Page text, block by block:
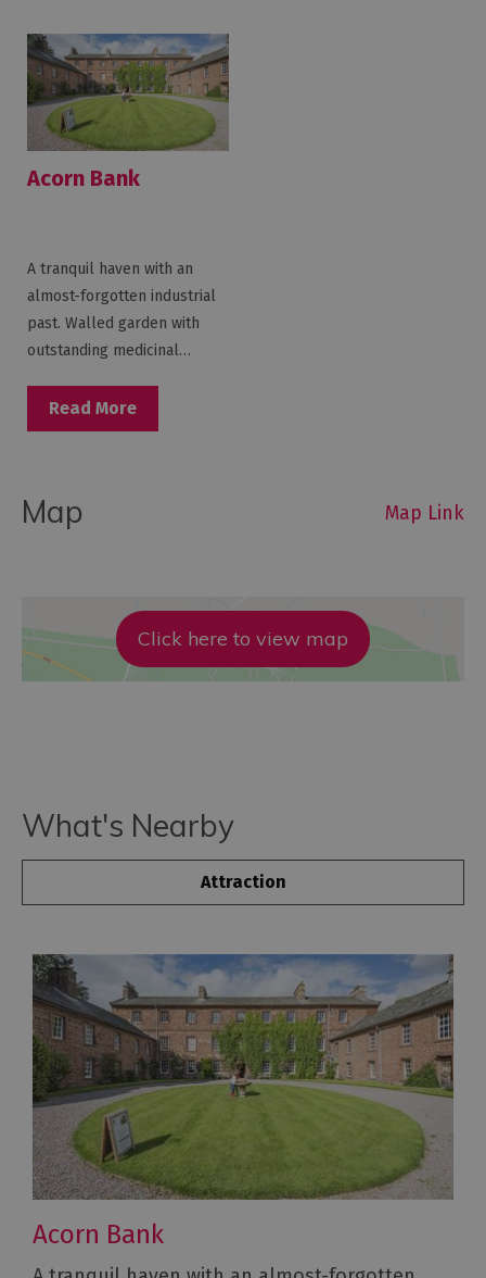
Acorn Bank
A tranquil haven with an
almost-forgotten industrial
past. Walled garden with
outstanding medicinal…
Read More
Map Map Link
Click here to view map
What's Nearby
Attraction
Acorn Bank